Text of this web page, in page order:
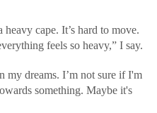
cape. It’s hard to move.
feels so heavy,” I say.
my dreams. I’m not sure if I'm
something. Maybe it's